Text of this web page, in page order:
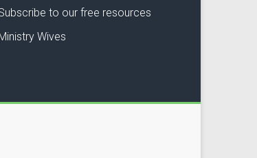
to our free resources
Wives